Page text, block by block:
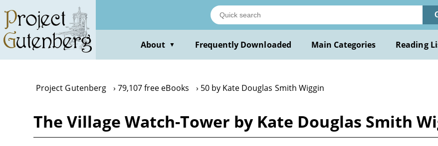
main
content
About ▼ Frequently Downloaded Main Categories Reading
Project Gutenberg 79,107 free eBooks 50 by Kate Douglas Smith Wiggin
The Village Watch-Tower by Kate Douglas Smith